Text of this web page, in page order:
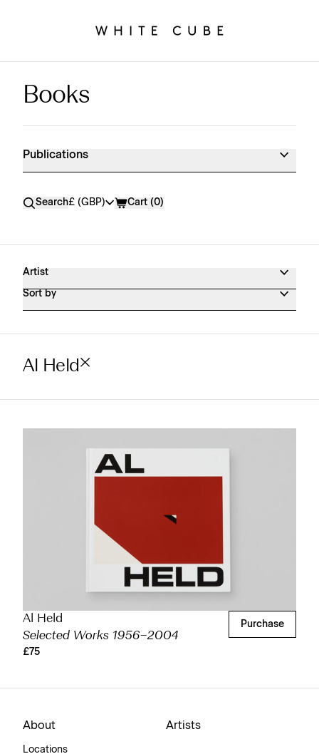
Publications Shop Products
Books
Publications
SearchCurrency
£ (GBP) Cart (0)
Artist
Sort by
Al Held
Al Held
Selected Works 1956–2004
£75
Purchase
About
Locations
Artists